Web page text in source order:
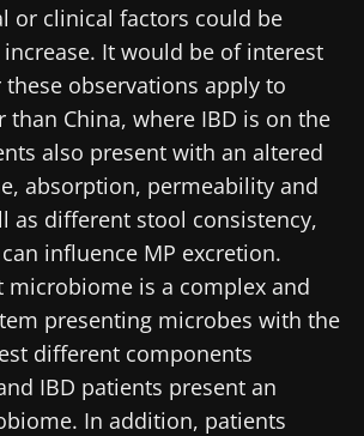
or clinical factors could be
It would be of interest
observations apply to
than China, where IBD is on the
also present with an altered
absorption, permeability and
as different stool consistency,
influence MP excretion.
microbiome is a complex and
presenting microbes with the
different components
IBD patients present an
In addition, patients
updated
with us !
Community of HCPs and
receive “Microbiota Digest”
to stay up to date on the
microbiota.